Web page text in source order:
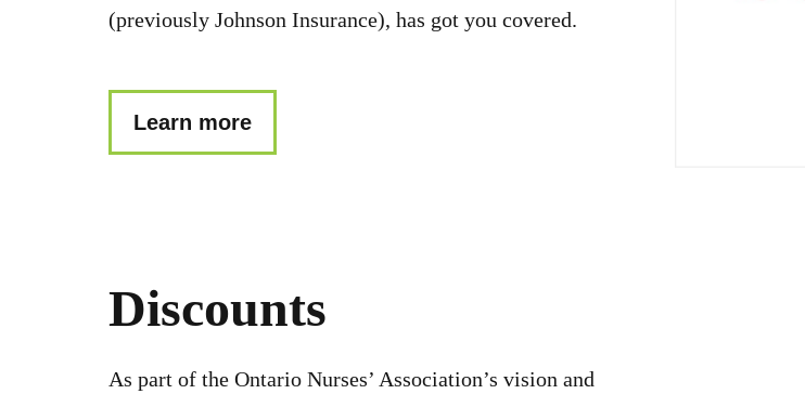
(previously Johnson Insurance), has got you covered.
Learn more
Discounts
As part of the Ontario Nurses’ Association’s vision and